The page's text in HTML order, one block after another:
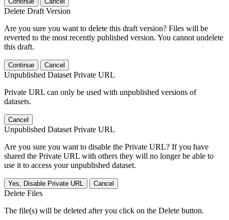
Delete Draft Version
Are you sure you want to delete this draft version? Files will be
reverted to the most recently published version. You cannot undelete
this draft.
Continue Cancel
Unpublished Dataset Private URL
Private URL can only be used with unpublished versions of
datasets.
Cancel
Unpublished Dataset Private URL
Are you sure you want to disable the Private URL? If you have
shared the Private URL with others they will no longer be able to
use it to access your unpublished dataset.
Yes, Disable Private URL Cancel
Delete Files
The file(s) will be deleted after you click on the Delete button.